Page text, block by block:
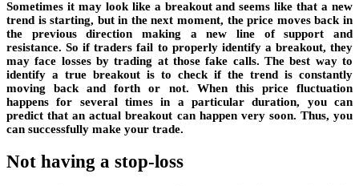
Sometimes it may look like a breakout and seems like that a new
trend is starting, but in the next moment, the price moves back in
the previous direction making a new line of support and
resistance. So if traders fail to properly identify a breakout, they
may face losses by trading at those fake calls. The best way to
identify a true breakout is to check if the trend is constantly
moving back and forth or not. When this price fluctuation
happens for several times in a particular duration, you can
predict that an actual breakout can happen very soon. Thus, you
can successfully make your trade.
Not having a stop-loss